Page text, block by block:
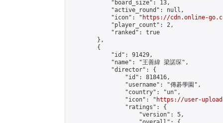
            "board_size": 13,
            "active_round": null,
            "icon": "
https://cdn.online-
            "player_count": 2,
            "ranked": true
        },
        {
            "id": 91429,
            "name": "王善緯 梁諾琛",
            "director": {
                "id": 818416,
                "username": "傳碁學園",
                "country": "un",
                "icon": "
https://user-
                "ratings": {
                    "version": 5,